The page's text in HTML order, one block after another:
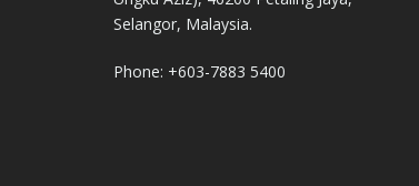
Selangor, Malaysia.
Phone: +603-7883 5400